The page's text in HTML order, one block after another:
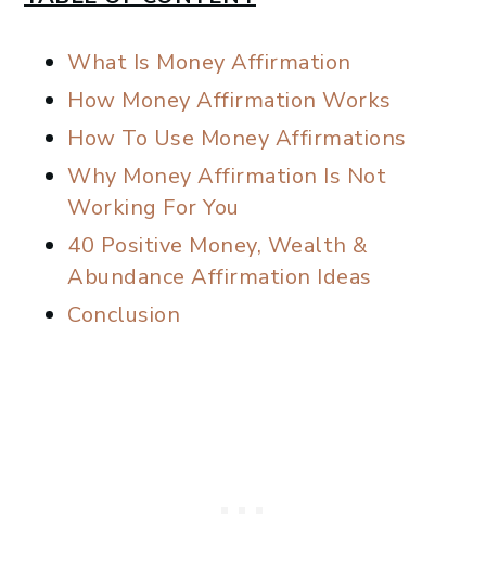
What Is Money Affirmation
How Money Affirmation Works
How To Use Money Affirmations
Why Money Affirmation Is Not
Working For You
40 Positive Money, Wealth &
Abundance Affirmation Ideas
Conclusion